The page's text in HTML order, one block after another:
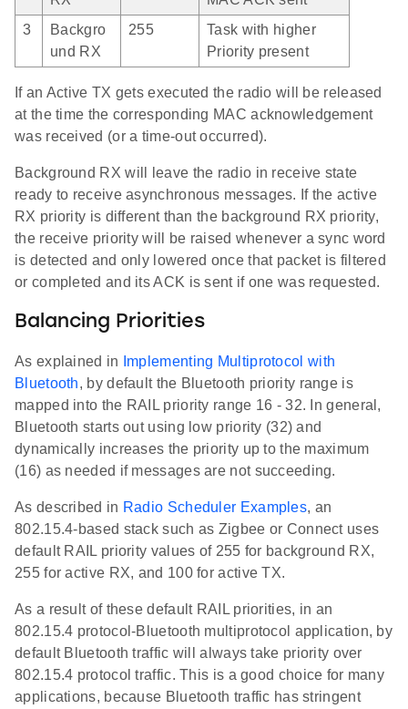
3
Backgro
und RX
255
Task with higher
Priority present
If an Active TX gets executed the radio will be released
at the time the corresponding MAC acknowledgement
was received (or a time-out occurred).
Background RX will leave the radio in receive state
ready to receive asynchronous messages. If the active
RX priority is different than the background RX priority,
the receive priority will be raised whenever a sync word
is detected and only lowered once that packet is filtered
or completed and its ACK is sent if one was requested.
Balancing Priorities
As explained in
Implementing Multiprotocol with
Bluetooth, by default the Bluetooth priority range is
mapped into the RAIL priority range 16 - 32. In general,
Bluetooth starts out using low priority (32) and
dynamically increases the priority up to the maximum
(16) as needed if messages are not succeeding.
As described in Radio Scheduler Examples, an
802.15.4-based stack such as Zigbee or Connect uses
default RAIL priority values of 255 for background RX,
255 for active RX, and 100 for active TX.
As a result of these default RAIL priorities, in an
802.15.4 protocol-Bluetooth multiprotocol application, by
default Bluetooth traffic will always take priority over
802.15.4 protocol traffic. This is a good choice for many
applications, because Bluetooth traffic has stringent